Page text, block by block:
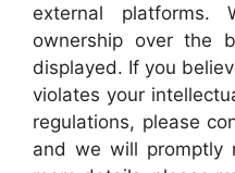
external
ownership over the
displayed. If you
violates your
regulations, please
and we will promptly